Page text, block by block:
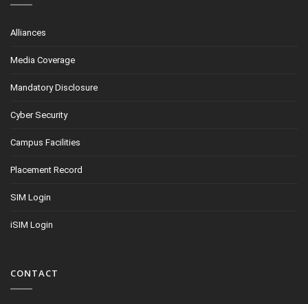
Alliances
Media Coverage
Mandatory Disclosure
Cyber Security
Campus Facilities
Placement Record
SIM Login
iSIM Login
CONTACT